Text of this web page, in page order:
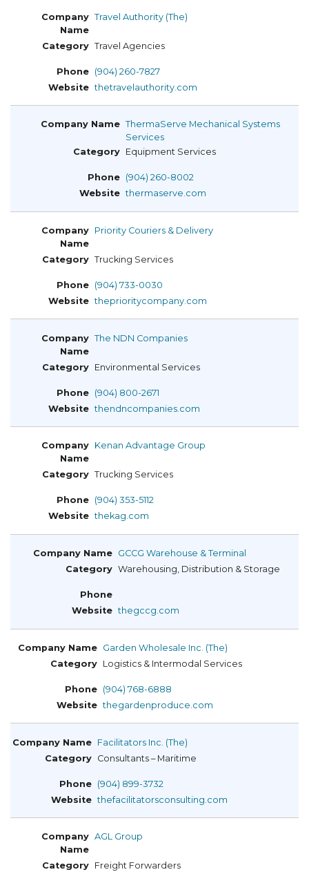
Travel Authority (The)
Travel Agencies
(904) 260-7827
thetravelauthority.com
ThermaServe Mechanical Systems
Services
Equipment Services
(904) 260-8002
thermaserve.com
Priority Couriers & Delivery
Trucking Services
(904) 733-0030
theprioritycompany.com
The NDN Companies
Environmental Services
(904) 800-2671
thendncompanies.com
Kenan Advantage Group
Trucking Services
(904) 353-5112
thekag.com
GCCG Warehouse & Terminal
Warehousing, Distribution & Storage
thegccg.com
Garden Wholesale Inc. (The)
Logistics & Intermodal Services
(904) 768-6888
thegardenproduce.com
Facilitators Inc. (The)
Consultants – Maritime
(904) 899-3732
thefacilitatorsconsulting.com
AGL Group
Freight Forwarders